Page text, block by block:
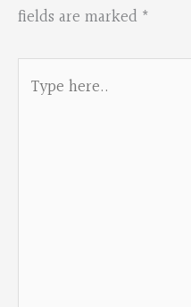
fields are marked *